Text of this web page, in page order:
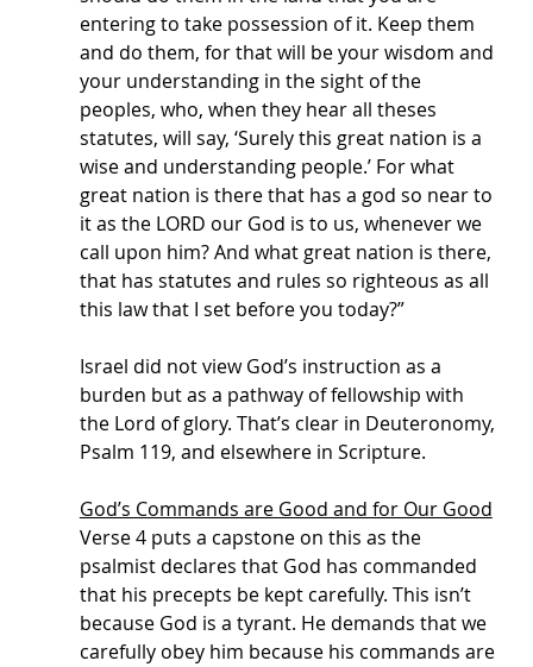
entering to take possession of it. Keep them
and do them, for that will be your wisdom and
your understanding in the sight of the
peoples, who, when they hear all theses
statutes, will say, ‘Surely this great nation is a
wise and understanding people.’ For what
great nation is there that has a god so near to
it as the LORD our God is to us, whenever we
call upon him? And what great nation is there,
that has statutes and rules so righteous as all
this law that I set before you today?”
Israel did not view God’s instruction as a
burden but as a pathway of fellowship with
the Lord of glory. That’s clear in Deuteronomy,
Psalm 119, and elsewhere in Scripture.
God’s Commands are Good and for Our Good
Verse 4 puts a capstone on this as the
psalmist declares that God has commanded
that his precepts be kept carefully. This isn’t
because God is a tyrant. He demands that we
carefully obey him because his commands are